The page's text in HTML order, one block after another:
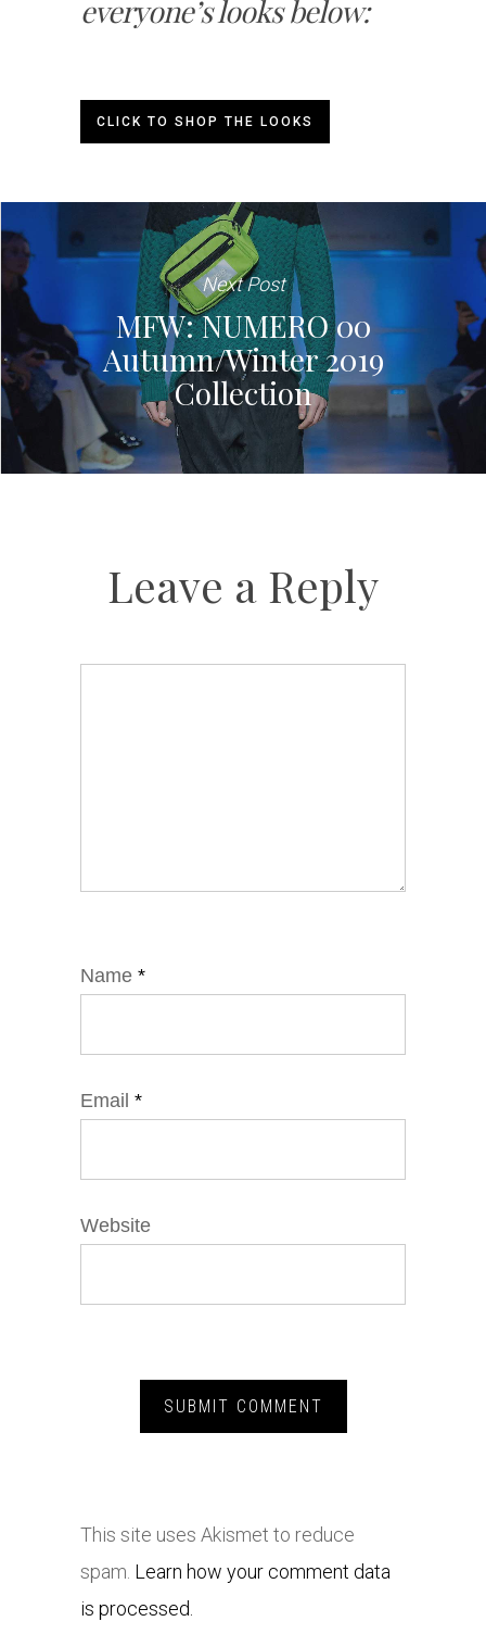
everyone’s looks below:
CLICK TO SHOP THE LOOKS
Next Post
MFW: NUMERO 00
Autumn/Winter 2019
Collection
Leave a Reply
Name *
Email *
Website
This site uses Akismet to reduce
spam. Learn how your comment data
is processed.